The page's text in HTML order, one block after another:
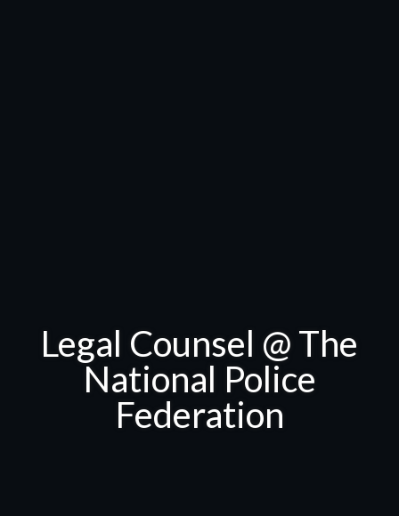
Legal Counsel @ The
National Police
Federation